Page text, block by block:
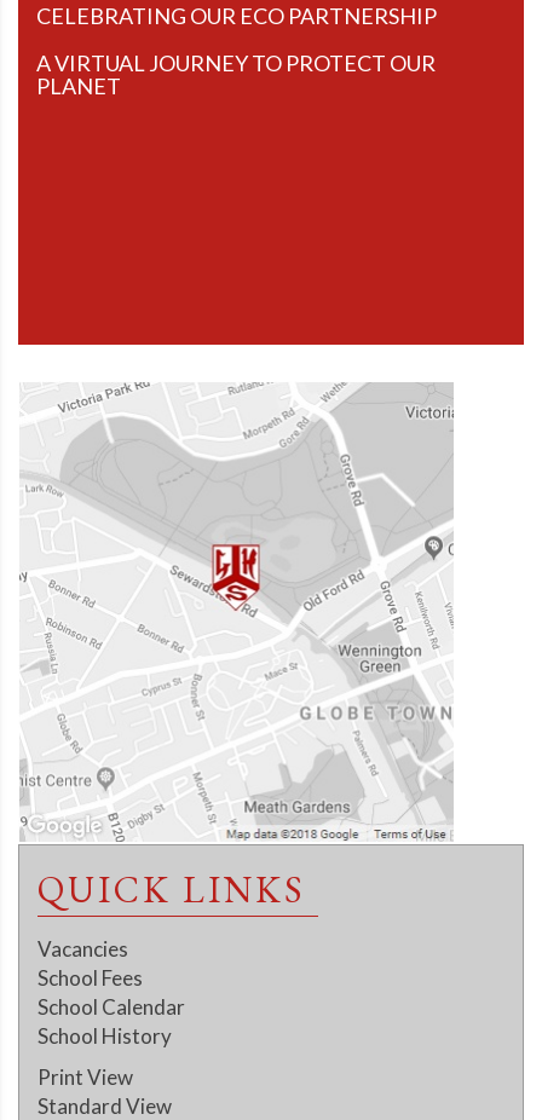
CELEBRATING OUR ECO PARTNERSHIP
A VIRTUAL JOURNEY TO PROTECT OUR
PLANET
QUICK LINKS
Vacancies
School Fees
School Calendar
School History
Print View
Standard View